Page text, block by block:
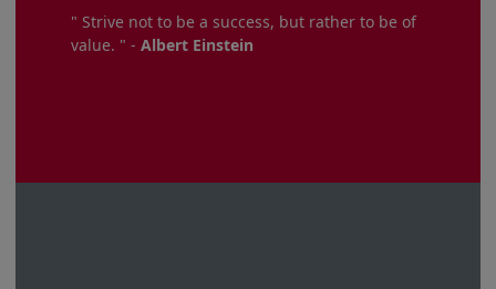
" Strive not to be a success, but rather to be of
value. " - Albert Einstein